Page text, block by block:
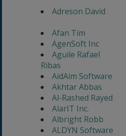
Adreson David
Afan Tim
AgenSoft Inc
Aguile Rafael
Ribas
AidAim Software
Akhtar Abbas
Al-Rashed Rayed
AlarIT Inc.
Albright Robb
ALDYN Software